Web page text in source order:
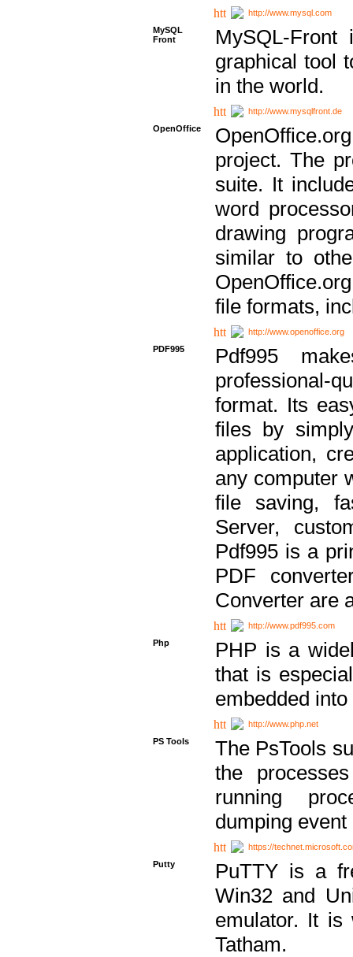
http://www.mysql.com
MySQL
Front
MySQL-
graphical tool
in the world.
http://www.mysqlfront.de
OpenOffice
project. The
suite. It
word
drawing
similar to
file formats,
http://www.openoffice.org
PDF995
Pdf995
professional-
format. Its
files by
application,
any computer
file saving,
Server,
Pdf995 is a
PDF
Converter are
http://www.pdf995.com
Php
PHP is a
that is
embedded
http://www.php.net
PS Tools
The PsTools
the
running
dumping
https://
Putty
PuTTY is a
Win32 and
emulator. It is
Tatham.